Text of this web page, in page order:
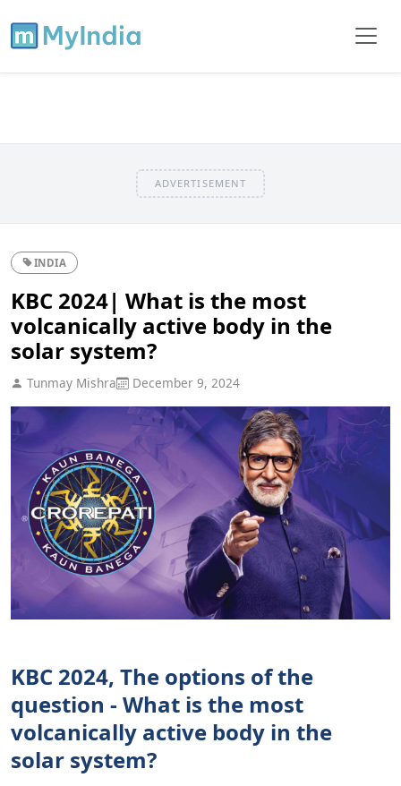
ADVERTISEMENT
INDIA
KBC 2024| What is the most
volcanically active body in the
solar system?
Tunmay Mishra December 9, 2024
KBC 2024, The options of the
question - What is the most
volcanically active body in the
solar system?